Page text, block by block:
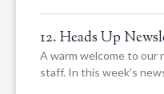
12. Heads Up
A warm welcome to our
staff. In this week’s